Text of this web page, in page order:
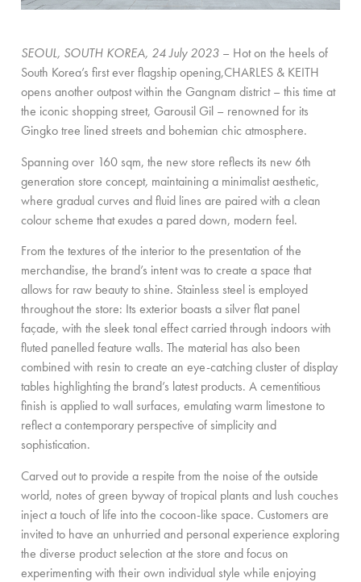
SEOUL, SOUTH KOREA, 24 July 2023 – Hot on the heels of
South Korea’s first ever flagship opening,CHARLES & KEITH
opens another outpost within the Gangnam district – this time at
the iconic shopping street, Garousil Gil – renowned for its
Gingko tree lined streets and bohemian chic atmosphere.
Spanning over 160 sqm, the new store reflects its new 6th
generation store concept, maintaining a minimalist aesthetic,
where gradual curves and fluid lines are paired with a clean
colour scheme that exudes a pared down, modern feel.
From the textures of the interior to the presentation of the
merchandise, the brand’s intent was to create a space that
allows for raw beauty to shine. Stainless steel is employed
throughout the store: Its exterior boasts a silver flat panel
façade, with the sleek tonal effect carried through indoors with
fluted panelled feature walls. The material has also been
combined with resin to create an eye-catching cluster of display
tables highlighting the brand’s latest products. A cementitious
finish is applied to wall surfaces, emulating warm limestone to
reflect a contemporary perspective of simplicity and
sophistication.
Carved out to provide a respite from the noise of the outside
world, notes of green byway of tropical plants and lush couches
inject a touch of life into the cocoon-like space. Customers are
invited to have an unhurried and personal experience exploring
the diverse product selection at the store and focus on
experimenting with their own individual style while enjoying